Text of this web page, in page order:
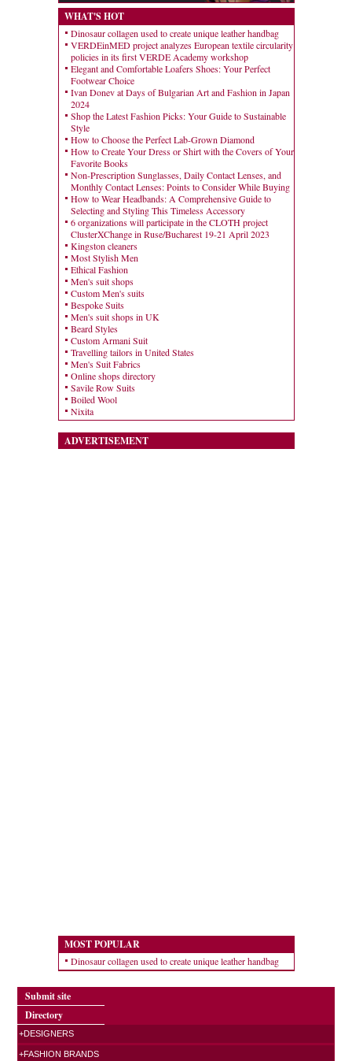
WHAT'S HOT
Dinosaur collagen used to create unique leather handbag
VERDEinMED project analyzes European textile circularity
policies in its first VERDE Academy workshop
Elegant and Comfortable Loafers Shoes: Your Perfect
Footwear Choice
Ivan Donev at Days of Bulgarian Art and Fashion in Japan
2024
Shop the Latest Fashion Picks: Your Guide to Sustainable
Style
How to Choose the Perfect Lab-Grown Diamond
How to Create Your Dress or Shirt with the Covers of Your
Favorite Books
Non-Prescription Sunglasses, Daily Contact Lenses, and
Monthly Contact Lenses: Points to Consider While Buying
How to Wear Headbands: A Comprehensive Guide to
Selecting and Styling This Timeless Accessory
6 organizations will participate in the CLOTH project
ClusterXChange in Ruse/Bucharest 19-21 April 2023
Kingston cleaners
Most Stylish Men
Ethical Fashion
Men's suit shops
Custom Men's suits
Bespoke Suits
Men's suit shops in UK
Beard Styles
Custom Armani Suit
Travelling tailors in United States
Men's Suit Fabrics
Online shops directory
Savile Row Suits
Boiled Wool
Nixita
ADVERTISEMENT
MOST POPULAR
Dinosaur collagen used to create unique leather handbag
Submit site
Directory
+DESIGNERS
+FASHION BRANDS